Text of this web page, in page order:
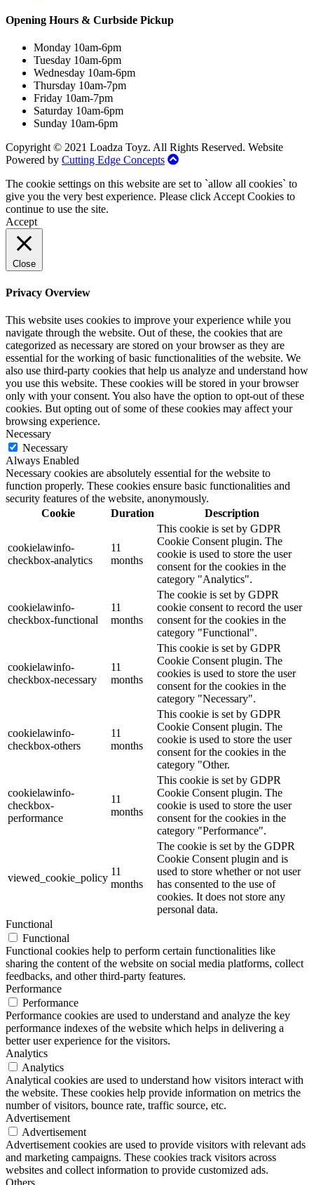
Opening Hours & Curbside Pickup
Monday 10am-6pm
Tuesday 10am-6pm
Wednesday 10am-6pm
Thursday 10am-7pm
Friday 10am-7pm
Saturday 10am-6pm
Sunday 10am-6pm
Copyright © 2021 Loadza Toyz. All Rights Reserved. Website
Powered by Cutting Edge Concepts
The cookie settings on this website are set to `allow all cookies` to
give you the very best experience. Please click Accept Cookies to
continue to use the site.
Accept
Close
Privacy Overview
This website uses cookies to improve your experience while you
navigate through the website. Out of these, the cookies that are
categorized as necessary are stored on your browser as they are
essential for the working of basic functionalities of the website. We
also use third-party cookies that help us analyze and understand how
you use this website. These cookies will be stored in your browser
only with your consent. You also have the option to opt-out of these
cookies. But opting out of some of these cookies may affect your
browsing experience.
Necessary
Necessary
Always Enabled
Necessary cookies are absolutely essential for the website to
function properly. These cookies ensure basic functionalities and
security features of the website, anonymously.
Cookie
Duration Description
cookielawinfo-
checkbox-analytics
11
months
This cookie is set by GDPR
Cookie Consent plugin. The
cookie is used to store the user
consent for the cookies in the
category "Analytics".
cookielawinfo-
checkbox-functional
11
months
The cookie is set by GDPR
cookie consent to record the user
consent for the cookies in the
category "Functional".
cookielawinfo-
checkbox-necessary
11
months
This cookie is set by GDPR
Cookie Consent plugin. The
cookies is used to store the user
consent for the cookies in the
category "Necessary".
cookielawinfo-
checkbox-others
11
months
This cookie is set by GDPR
Cookie Consent plugin. The
cookie is used to store the user
consent for the cookies in the
category "Other.
cookielawinfo-
checkbox-
performance
11
months
This cookie is set by GDPR
Cookie Consent plugin. The
cookie is used to store the user
consent for the cookies in the
category "Performance".
viewed_cookie_policy
11
months
The cookie is set by the GDPR
Cookie Consent plugin and is
used to store whether or not user
has consented to the use of
cookies. It does not store any
personal data.
Functional
Functional
Functional cookies help to perform certain functionalities like
sharing the content of the website on social media platforms, collect
feedbacks, and other third-party features.
Performance
Performance
Performance cookies are used to understand and analyze the key
performance indexes of the website which helps in delivering a
better user experience for the visitors.
Analytics
Analytics
Analytical cookies are used to understand how visitors interact with
the website. These cookies help provide information on metrics the
number of visitors, bounce rate, traffic source, etc.
Advertisement
Advertisement
Advertisement cookies are used to provide visitors with relevant ads
and marketing campaigns. These cookies track visitors across
websites and collect information to provide customized ads.
Others